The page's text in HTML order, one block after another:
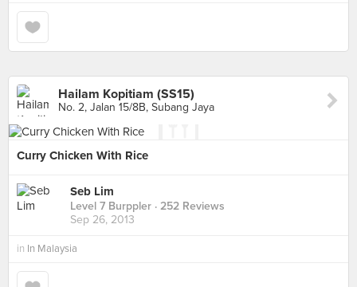
Hailam Kopitiam (SS15)
No. 2, Jalan 15/8B, Subang Jaya
Curry Chicken With Rice
Seb Lim
Level 7 Burppler · 252 Reviews
Sep 26, 2013
in In Malaysia